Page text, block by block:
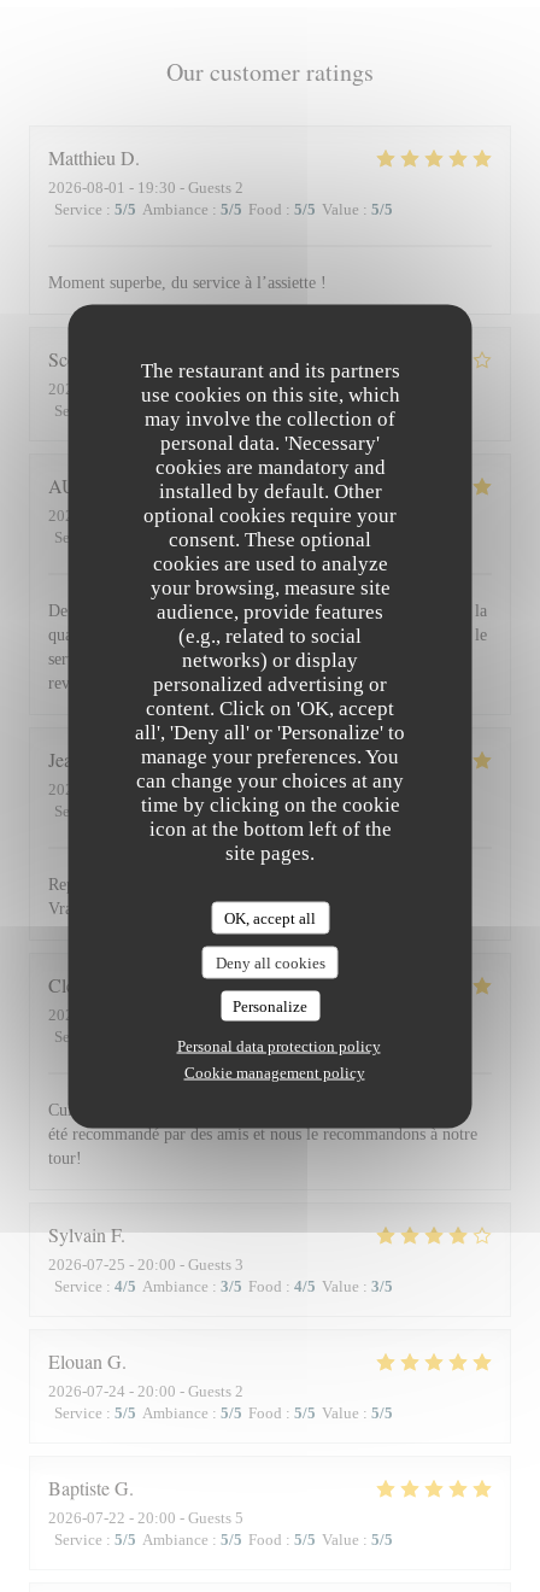
The restaurant and its partners
use cookies on this site, which
may involve the collection of
personal data. 'Necessary'
cookies are mandatory and
installed by default. Other
optional cookies require your
consent. These optional
cookies are used to analyze
your browsing, measure site
audience, provide features
(e.g., related to social
networks) or display
personalized advertising or
content. Click on 'OK, accept
all', 'Deny all' or 'Personalize' to
manage your preferences. You
can change your choices at any
time by clicking on the cookie
icon at the bottom left of the
site pages.
OK, accept all
Deny all cookies
Personalize
Personal data protection policy
Cookie management policy
Our customer ratings
Matthieu D
2026-08-01 - 19:30 - Guests 2
Service : 5/5 Ambiance : 5/5 Food : 5/5 Value : 5/5
Moment superbe, du service à l’assiette !
Scott
2026-07-30
- 19:45 - Guests 3
Service
Ambiance 3 Food /5 Value /5
AUDE
2026-07-30
- 19:30 - Guests 2
Service
Ambiance: 5/5 Food: 5/5 Value:
De l'accueil souriant et chaleureux comme à la maison jusqu'à la
qualité et la présentation de l'assiette (poissons) en passant par le
service du vin, nous avons apprécié ce dîner et souhaitons
revenir. Bravo & merci +++
Jean Louis D
2026-07-30
- 13:00 - Guests 2
Service
Ambiance : 4/5 Food : 5/5 Value: 4/5
Repas excellent de l’entrée au dessert. Service impeccable.
Vraiment top. Je recommande.
Clemence
2026-07-29
- 20:00 - Guests 2
Service
Ambiance 5/5 /5 Value:
Cuisine, excellente et service au top! Cet établissement nous a
été recommandé par des amis et nous le recommandons à notre
tour!
SylvainF
2026-07-25 - 20:00 - Guests 3
Service : 4/5 Ambiance : 3/5 Food : 4/5 Value : 3/5
Elouan G
2026-07-24 - 20:00 - Guests 2
Service : 5/5 Ambiance : 5/5 Food : 5/5 Value : 5/5
BaptisteG
2026-07-22 - 20:00 - Guests 5
Service : 5/5 Ambiance : 5/5 Food : 5/5 Value : 5/5